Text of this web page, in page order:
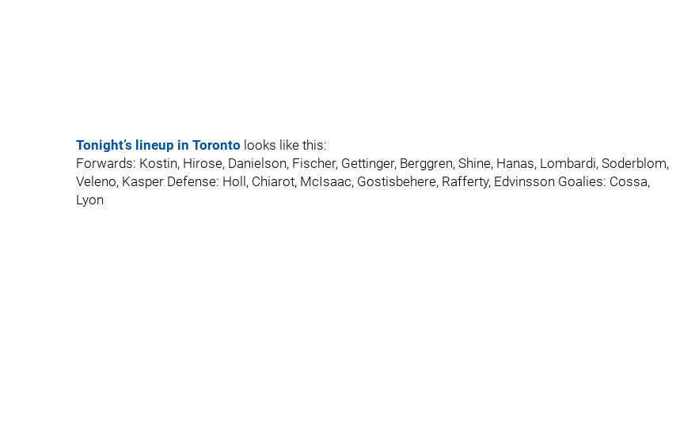
Tonight’s lineup in Toronto looks like this:
Forwards: Kostin, Hirose, Danielson, Fischer, Gettinger, Berggren, Shine, Hanas, Lombardi, Soderblom,
Veleno, Kasper Defense: Holl, Chiarot, McIsaac, Gostisbehere, Rafferty, Edvinsson Goalies: Cossa,
Lyon